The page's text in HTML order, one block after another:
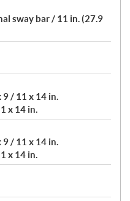
sway bar / 11 in. (27.9
9 / 11 x 14 in.
x 14 in.
9 / 11 x 14 in.
x 14 in.